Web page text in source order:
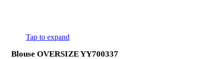
Tap to expand
Blouse OVERSIZE YY700337